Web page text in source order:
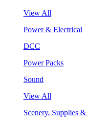
View All
Power & Electrical
DCC
Power Packs
Sound
View All
Scenery, Supplies